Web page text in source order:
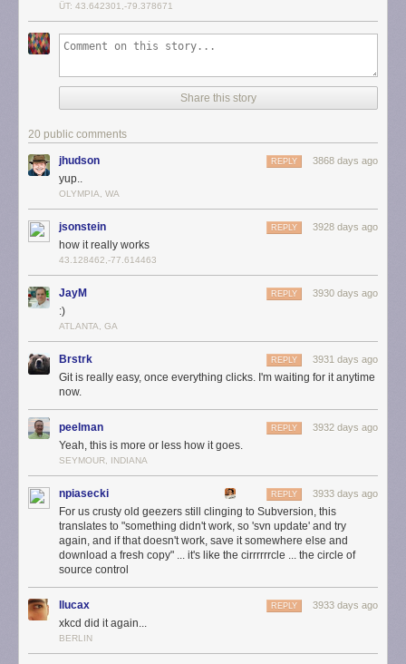
ÜT: 43.642301,-79.378671
Share this story
20 public comments
jhudson 3868 days ago
REPLY
yup..
OLYMPIA, WA
jsonstein 3928 days ago
REPLY
how it really works
43.128462,-77.614463
JayM 3930 days ago
REPLY
:)
ATLANTA, GA
Brstrk 3931 days ago
REPLY
Git is really easy, once everything clicks. I'm waiting for it anytime
now.
peelman 3932 days ago
REPLY
Yeah, this is more or less how it goes.
SEYMOUR, INDIANA
npiasecki 3933 days ago
REPLY
For us crusty old geezers still clinging to Subversion, this
translates to "something didn't work, so 'svn update' and try
again, and if that doesn't work, save it somewhere else and
download a fresh copy" ... it's like the cirrrrrrcle ... the circle of
source control
llucax 3933 days ago
REPLY
xkcd did it again...
BERLIN